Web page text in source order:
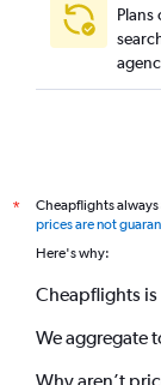
Plans
*
Cheapflights
prices are not
Here's why:
Cheapflights
We aggregate
Why aren’t